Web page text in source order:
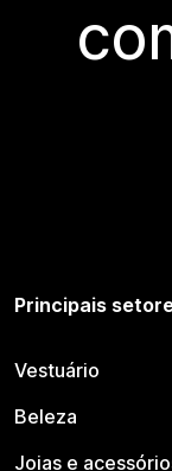
Principais
Vestuário
Beleza
Joias e